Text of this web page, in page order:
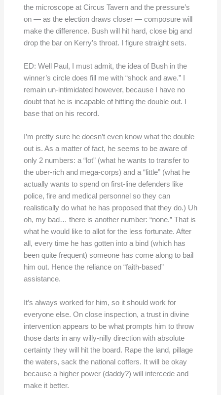
the microscope at Circus Tavern and the pressure’s
on — as the election draws closer — composure will
make the difference. Bush will hit hard, close big and
drop the bar on Kerry’s throat. I figure straight sets.
ED: Well Paul, I must admit, the idea of Bush in the
winner’s circle does fill me with “shock and awe.” I
remain un-intimidated however, because I have no
doubt that he is incapable of hitting the double out. I
base that on his record.
I’m pretty sure he doesn’t even know what the double
out is. As a matter of fact, he seems to be aware of
only 2 numbers: a “lot” (what he wants to transfer to
the uber-rich and mega-corps) and a “little” (what he
actually wants to spend on first-line defenders like
police, fire and medical personnel so they can
realistically do what he has proposed that they do.) Uh
oh, my bad… there is another number: “none.” That is
what he would like to allot for the less fortunate. After
all, every time he has gotten into a bind (which has
been quite frequent) someone has come along to bail
him out. Hence the reliance on “faith-based”
assistance.
It’s always worked for him, so it should work for
everyone else. On close inspection, a trust in divine
intervention appears to be what prompts him to throw
those darts in any willy-nilly direction with absolute
certainty they will hit the board. Rape the land, pillage
the waters, sack the national coffers. It will be okay
because a higher power (daddy?) will intercede and
make it better.